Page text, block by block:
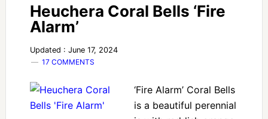
Heuchera Coral Bells ‘Fire
Alarm’
Updated : June 17, 2024
17 COMMENTS
‘Fire Alarm’ Coral Bells
is a beautiful perennial